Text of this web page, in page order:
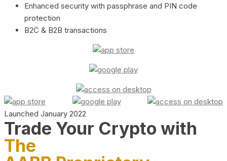
Enhanced security with passphrase and PIN code
protection
B2C & B2B transactions
Launched January 2022
Trade Your Crypto with
The